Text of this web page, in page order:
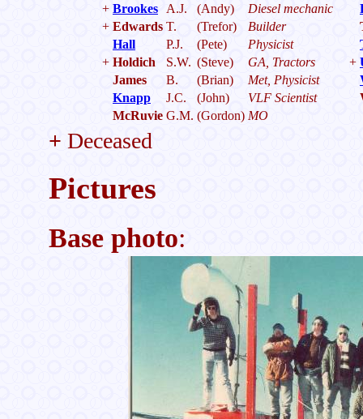
+ Brookes A.J. (Andy)
Diesel mechanic
+ Edwards T. (Trefor)
Builder
Hall
P.J. (Pete)
Physicist
+ Holdich S.W. (Steve)
GA, Tractors
James
B. (Brian)
Met, Physicist
Knapp
J.C. (John)
VLF Scientist
McRuvie G.M. (Gordon) MO
+
+ Deceased
Pictures
Base photo: